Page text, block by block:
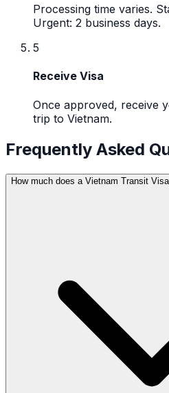
Processing time varies.
Urgent: 2 business days.
5
Receive Visa
Once approved, receive
trip to Vietnam.
Frequently Asked
How much does a Vietnam Transit